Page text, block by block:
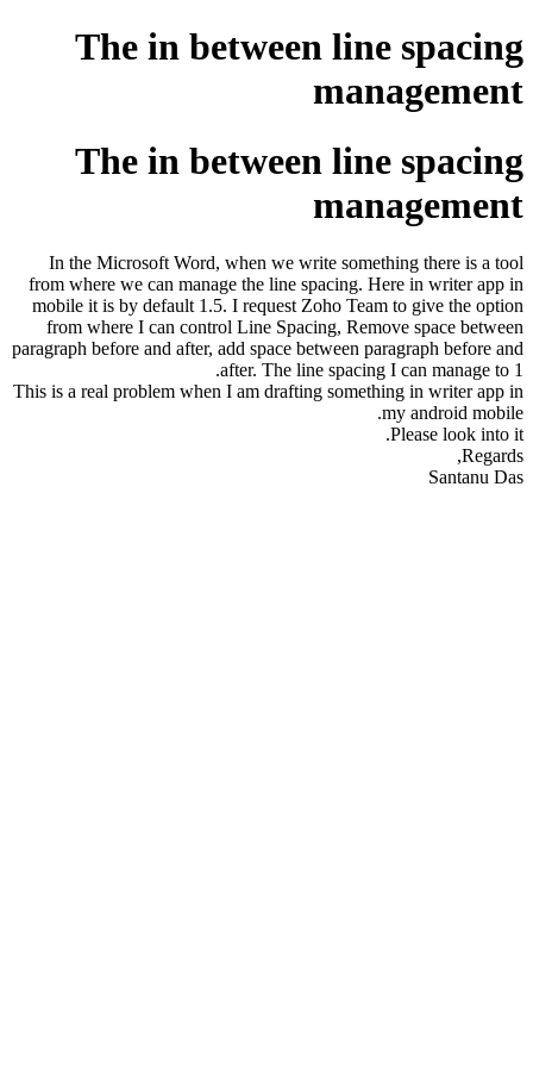
The in between line spacing
management
The in between line spacing
management
In the Microsoft Word, when we write something there is a tool
from where we can manage the line spacing. Here in writer app in
mobile it is by default 1.5. I request Zoho Team to give the option
from where I can control Line Spacing, Remove space between
paragraph before and after, add space between paragraph before and
after. The line spacing I can manage to 1.
This is a real problem when I am drafting something in writer app in
my android mobile.
Please look into it.
Regards,
Santanu Das